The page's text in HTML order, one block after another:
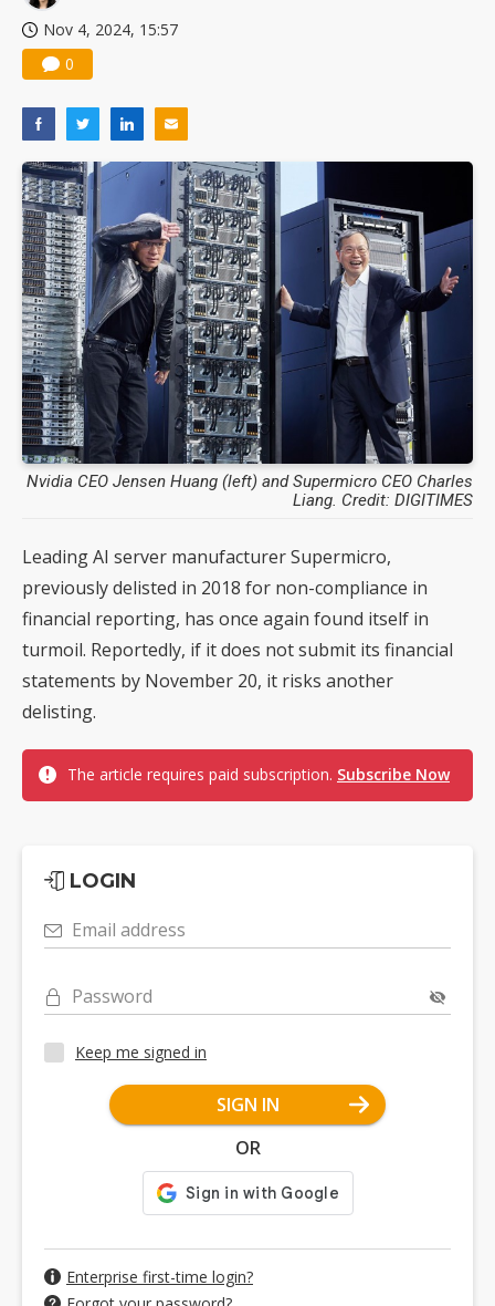
Nov 4, 2024, 15:57
0
Nvidia CEO Jensen Huang (left) and Supermicro CEO Charles
Liang. Credit: DIGITIMES
Leading AI server manufacturer Supermicro,
previously delisted in 2018 for non-compliance in
financial reporting, has once again found itself in
turmoil. Reportedly, if it does not submit its financial
statements by November 20, it risks another
delisting.
The article requires paid subscription. Subscribe Now
LOGIN
Email address
Password
Keep me signed in
SIGN IN
OR
Enterprise first-time login?